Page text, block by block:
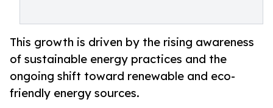
This growth is driven by the rising awareness
of sustainable energy practices and the
ongoing shift toward renewable and eco-
friendly energy sources.